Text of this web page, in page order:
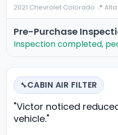
2021 Chevrolet Colorado·📍 Alta
Pre-Purchase
Inspection completed,
🔧CABIN AIR FILTER
"Victor noticed
vehicle."